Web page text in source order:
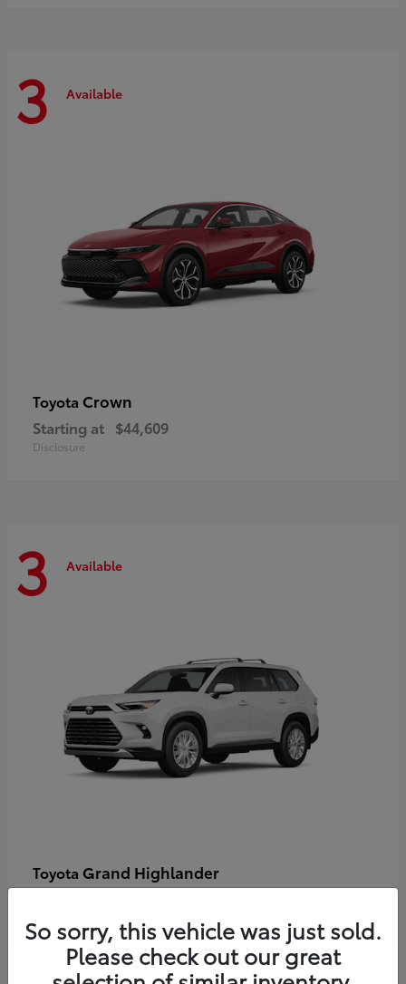
3 Available
Toyota Crown
Starting at $44,609
Disclosure
3 Available
Toyota Grand Highlander
So sorry, this vehicle was just sold.
Please check out our great